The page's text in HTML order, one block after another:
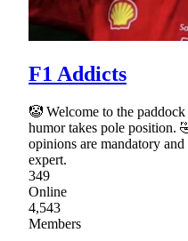
F1 Addicts
🤡 Welcome to the
humor takes pole position.
opinions are mandatory
expert.
349
Online
4,543
Members